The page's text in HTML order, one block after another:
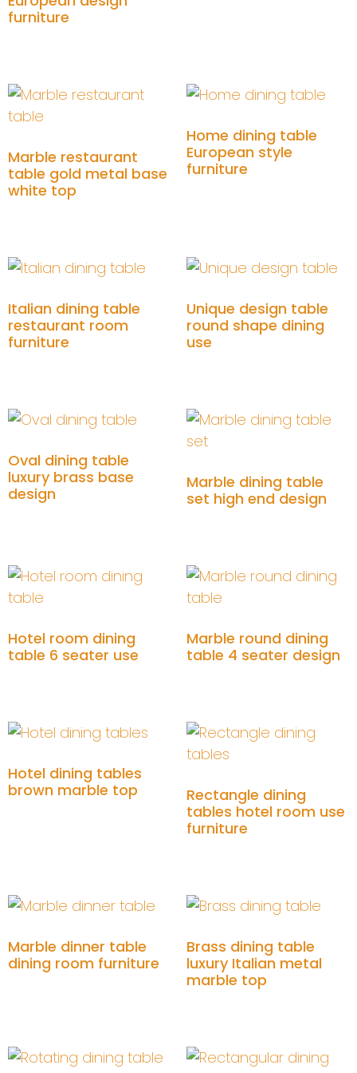
furniture
Marble restaurant
table gold metal base
white top
Home dining table
European style
furniture
Italian dining table
restaurant room
furniture
Unique design table
round shape dining
use
Oval dining table
luxury brass base
design
Marble dining table
set high end design
Hotel room dining
table 6 seater use
Marble round dining
table 4 seater design
Hotel dining tables
brown marble top
Rectangle dining
tables hotel room use
furniture
Marble dinner table
dining room furniture
Brass dining table
luxury Italian metal
marble top